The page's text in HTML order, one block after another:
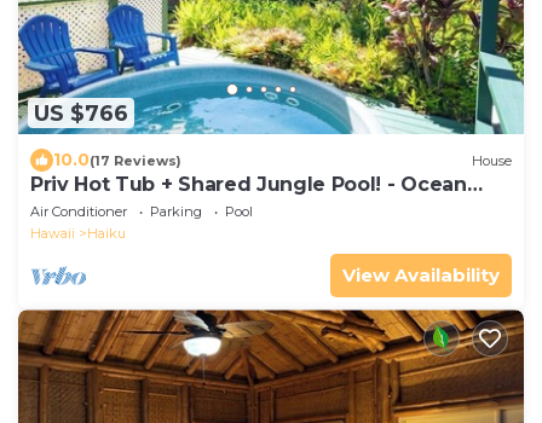
US $766
10.0(17 Reviews) House
Priv Hot Tub + Shared Jungle Pool! - Ocean
Lookout
Air Conditioner Parking
Pool
Hawaii
Haiku
View Availability